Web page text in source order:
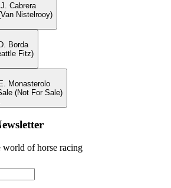
Cabrera
Nistelrooy)
Borda
Fitz)
Monasterolo
(Not For Sale)
world of horse racing